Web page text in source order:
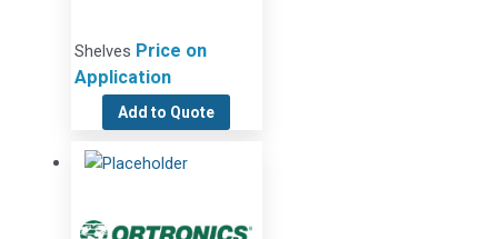
Shelves Price on
Application
Add to Quote